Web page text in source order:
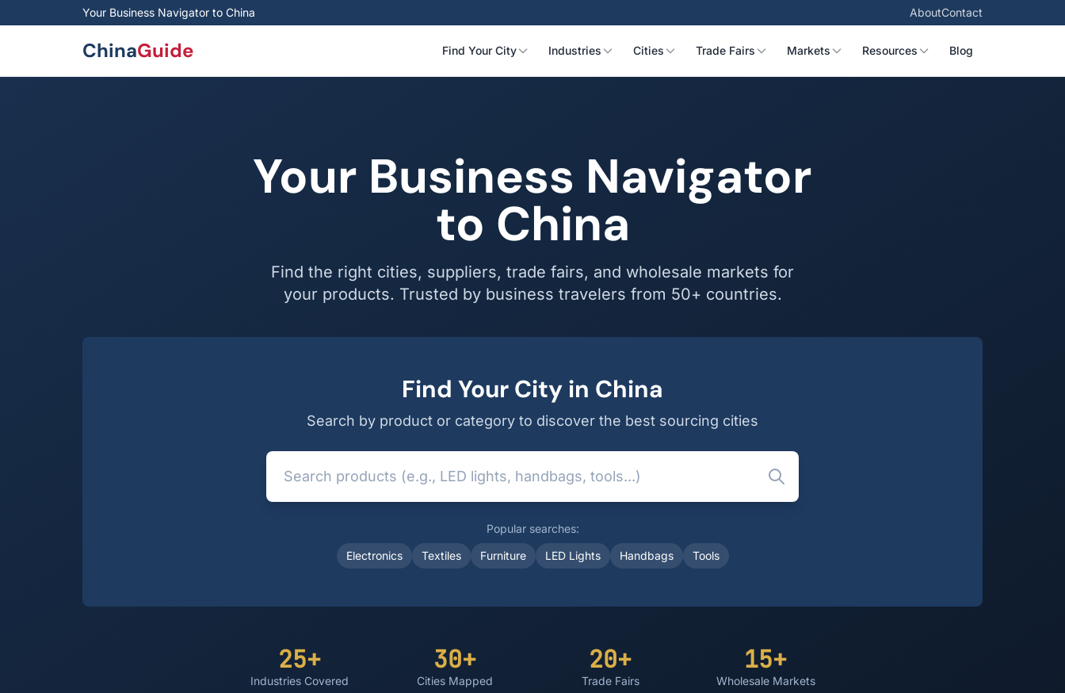
Skip to main contentYour Business Navigator to China AboutContact
ChinaGuide Find Your City Industries Cities Trade Fairs Markets Resources Blog
Your Business Navigator
to China
Find the right cities, suppliers, trade fairs, and wholesale markets for
your products. Trusted by business travelers from 50+ countries.
Find Your City in China
Search by product or category to discover the best sourcing cities
Popular searches:
Electronics
Textiles Furniture LED Lights Handbags Tools
25+
Industries Covered
30+
Cities Mapped
20+
Trade Fairs
15+
Wholesale Markets